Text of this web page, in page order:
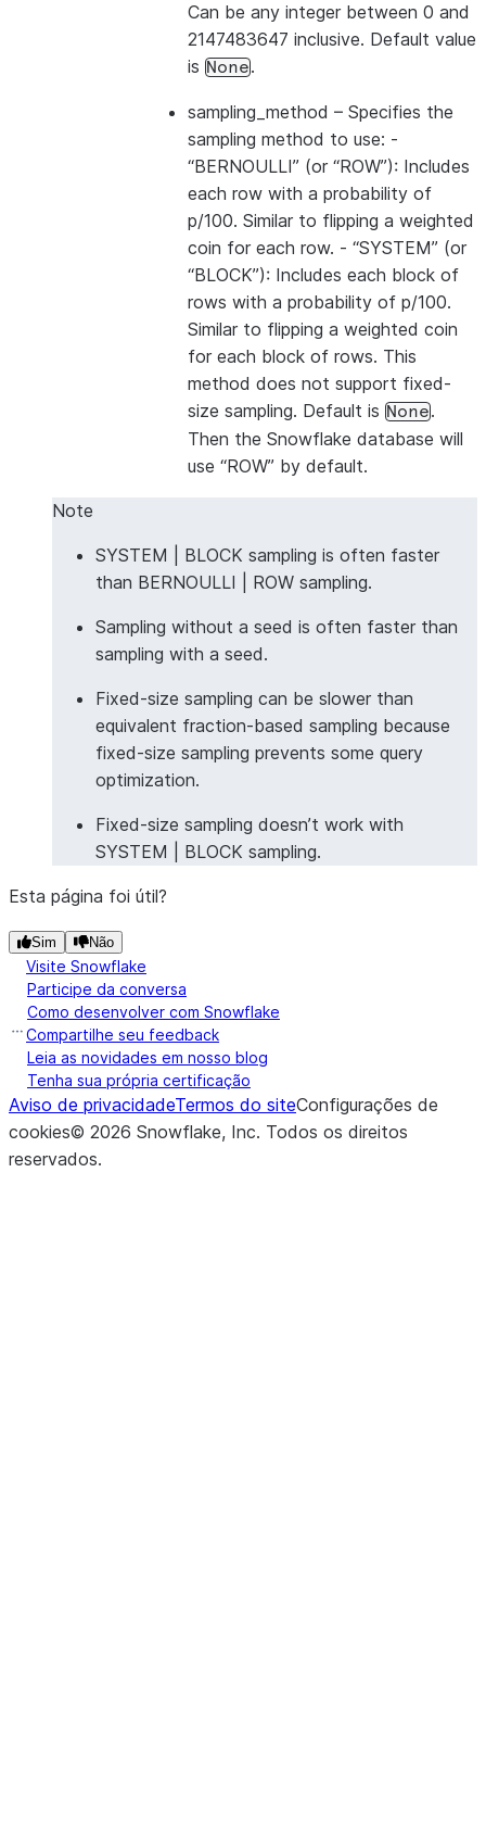
Can be any integer between 0 and
2147483647 inclusive. Default value
is None.
sampling_method – Specifies the
sampling method to use: -
“BERNOULLI” (or “ROW”): Includes
each row with a probability of
p/100. Similar to flipping a weighted
coin for each row. - “SYSTEM” (or
“BLOCK”): Includes each block of
rows with a probability of p/100.
Similar to flipping a weighted coin
for each block of rows. This
method does not support fixed-
size sampling. Default is None.
Then the Snowflake database will
use “ROW” by default.
Note
SYSTEM | BLOCK sampling is often faster
than BERNOULLI | ROW sampling.
Sampling without a seed is often faster than
sampling with a seed.
Fixed-size sampling can be slower than
equivalent fraction-based sampling because
fixed-size sampling prevents some query
optimization.
Fixed-size sampling doesn’t work with
SYSTEM | BLOCK sampling.
Esta página foi útil?
Sim Não
Visite Snowflake
Participe da conversa
Como desenvolver com Snowflake
Compartilhe seu feedback
Leia as novidades em nosso blog
Tenha sua própria certificação
Aviso de privacidadeTermos do siteConfigurações de
cookies© 2026 Snowflake, Inc. Todos os direitos
reservados.